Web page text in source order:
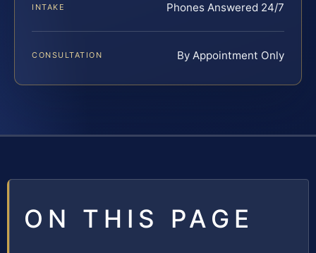
INTAKE Phones Answered 24/7
CONSULTATION By Appointment Only
ON THIS PAGE